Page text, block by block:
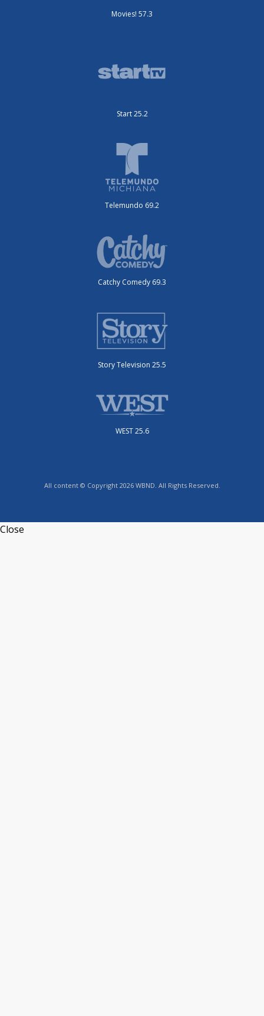
Movies! 57.3
Start 25.2
Telemundo 69.2
Catchy Comedy 69.3
Story Television 25.5
WEST 25.6
All content © Copyright 2026 WBND. All Rights Reserved.
Close